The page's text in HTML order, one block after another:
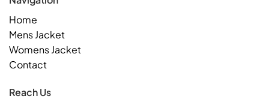
Home
Mens Jacket
Womens Jacket
Contact
Reach Us